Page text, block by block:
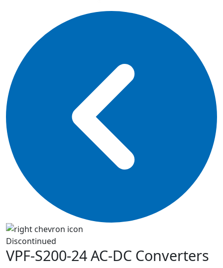
Discontinued
VPF-S200-24AC-DC Converters